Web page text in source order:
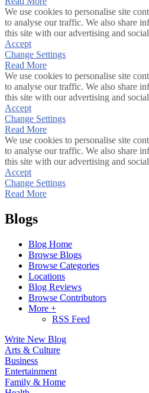
We use cookies to personalise site
to analyse our traffic. We also share
this site with our advertising and
Accept
Change Settings
Read More
We use cookies to personalise site
to analyse our traffic. We also share
this site with our advertising and
Accept
Change Settings
Read More
We use cookies to personalise site
to analyse our traffic. We also share
this site with our advertising and
Accept
Change Settings
Read More
Blogs
Blog Home
Browse Blogs
Browse Categories
Locations
Blog Reviews
Browse Contributors
More +
RSS Feed
Write New Blog
Arts & Culture
Business
Entertainment
Family & Home